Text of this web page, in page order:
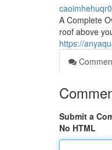
A Complete
roof above
https://
Submit a
No HTML